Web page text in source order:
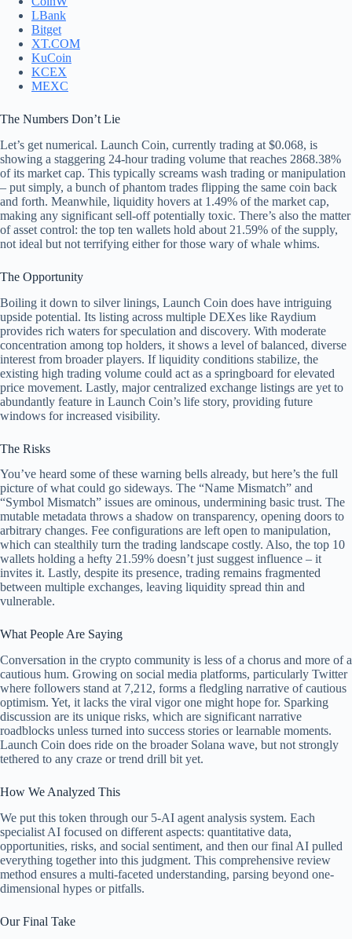
LBank
Bitget
XT.COM
KuCoin
KCEX
MEXC
The Numbers Don’t Lie
Let’s get numerical. Launch Coin, currently trading at $0.068, is
showing a staggering 24-hour trading volume that reaches 2868.38%
of its market cap. This typically screams wash trading or manipulation
– put simply, a bunch of phantom trades flipping the same coin back
and forth. Meanwhile, liquidity hovers at 1.49% of the market cap,
making any significant sell-off potentially toxic. There’s also the matter
of asset control: the top ten wallets hold about 21.59% of the supply,
not ideal but not terrifying either for those wary of whale whims.
The Opportunity
Boiling it down to silver linings, Launch Coin does have intriguing
upside potential. Its listing across multiple DEXes like Raydium
provides rich waters for speculation and discovery. With moderate
concentration among top holders, it shows a level of balanced, diverse
interest from broader players. If liquidity conditions stabilize, the
existing high trading volume could act as a springboard for elevated
price movement. Lastly, major centralized exchange listings are yet to
abundantly feature in Launch Coin’s life story, providing future
windows for increased visibility.
The Risks
You’ve heard some of these warning bells already, but here’s the full
picture of what could go sideways. The “Name Mismatch” and
“Symbol Mismatch” issues are ominous, undermining basic trust. The
mutable metadata throws a shadow on transparency, opening doors to
arbitrary changes. Fee configurations are left open to manipulation,
which can stealthily turn the trading landscape costly. Also, the top 10
wallets holding a hefty 21.59% doesn’t just suggest influence – it
invites it. Lastly, despite its presence, trading remains fragmented
between multiple exchanges, leaving liquidity spread thin and
vulnerable.
What People Are Saying
Conversation in the crypto community is less of a chorus and more of a
cautious hum. Growing on social media platforms, particularly Twitter
where followers stand at 7,212, forms a fledgling narrative of cautious
optimism. Yet, it lacks the viral vigor one might hope for. Sparking
discussion are its unique risks, which are significant narrative
roadblocks unless turned into success stories or learnable moments.
Launch Coin does ride on the broader Solana wave, but not strongly
tethered to any craze or trend drill bit yet.
How We Analyzed This
We put this token through our 5-AI agent analysis system. Each
specialist AI focused on different aspects: quantitative data,
opportunities, risks, and social sentiment, and then our final AI pulled
everything together into this judgment. This comprehensive review
method ensures a multi-faceted understanding, parsing beyond one-
dimensional hypes or pitfalls.
Our Final Take